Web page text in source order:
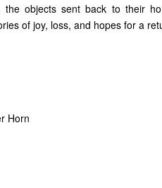
the objects sent back to their
of joy, loss, and hopes for a
Horn